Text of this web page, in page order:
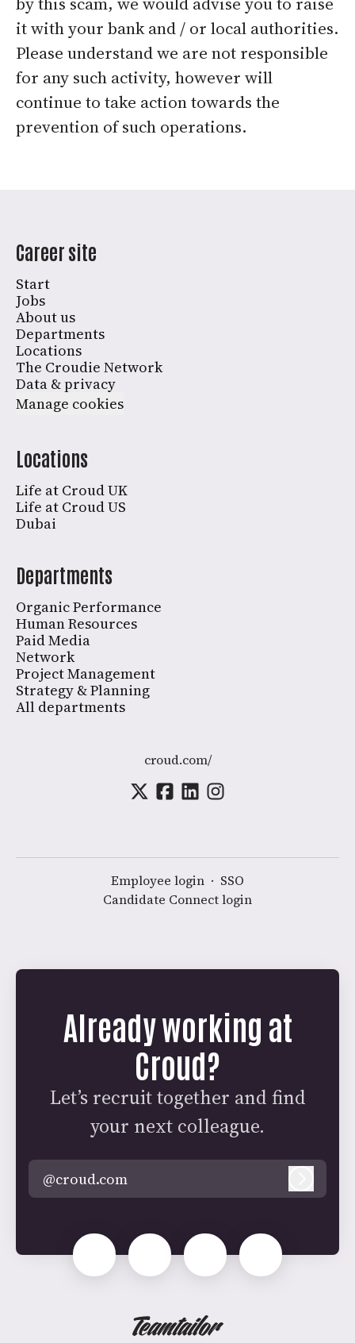
it with your bank and / or local authorities.
Please understand we are not responsible
for any such activity, however will
continue to take action towards the
prevention of such operations.
Career site
Start
Jobs
About us
Departments
Locations
The Croudie Network
Data & privacy
Manage cookies
Locations
Life at Croud UK
Life at Croud US
Dubai
Departments
Organic Performance
Human Resources
Paid Media
Network
Project Management
Strategy & Planning
All departments
croud.com/
Employee login · SSO
Candidate Connect login
Already working at
Croud?
Let’s recruit together and find
your next colleague.
@croud.com